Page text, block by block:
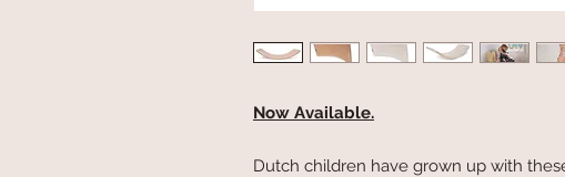
Now Available.
Dutch children have grown up with